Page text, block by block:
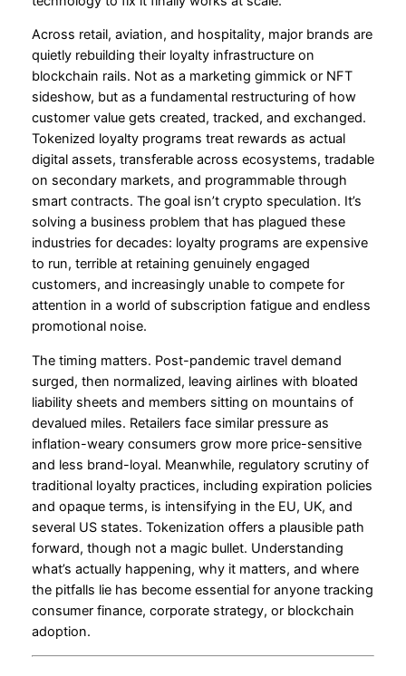
Across retail, aviation, and hospitality, major brands are
quietly rebuilding their loyalty infrastructure on
blockchain rails. Not as a marketing gimmick or NFT
sideshow, but as a fundamental restructuring of how
customer value gets created, tracked, and exchanged.
Tokenized loyalty programs treat rewards as actual
digital assets, transferable across ecosystems, tradable
on secondary markets, and programmable through
smart contracts. The goal isn’t crypto speculation. It’s
solving a business problem that has plagued these
industries for decades: loyalty programs are expensive
to run, terrible at retaining genuinely engaged
customers, and increasingly unable to compete for
attention in a world of subscription fatigue and endless
promotional noise.
The timing matters. Post-pandemic travel demand
surged, then normalized, leaving airlines with bloated
liability sheets and members sitting on mountains of
devalued miles. Retailers face similar pressure as
inflation-weary consumers grow more price-sensitive
and less brand-loyal. Meanwhile, regulatory scrutiny of
traditional loyalty practices, including expiration policies
and opaque terms, is intensifying in the EU, UK, and
several US states. Tokenization offers a plausible path
forward, though not a magic bullet. Understanding
what’s actually happening, why it matters, and where
the pitfalls lie has become essential for anyone tracking
consumer finance, corporate strategy, or blockchain
adoption.